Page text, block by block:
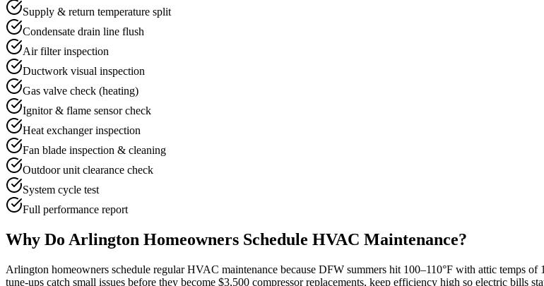
Supply & return temperature split
Condensate drain line flush
Air filter inspection
Ductwork visual inspection
Gas valve check (heating)
Ignitor & flame sensor check
Heat exchanger inspection
Fan blade inspection & cleaning
Outdoor unit clearance check
System cycle test
Full performance report
Why Do Arlington Homeowners Schedule HVAC Maintenance?
Arlington homeowners schedule regular HVAC maintenance because DFW summers hit 100–110°F with attic temps
tune-ups catch small issues before they become $3,500 compressor replacements, keep efficiency high so electric bills